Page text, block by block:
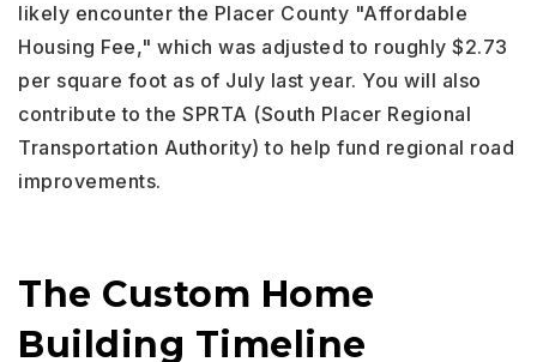
likely encounter the Placer County "Affordable
Housing Fee," which was adjusted to roughly $2.73
per square foot as of July last year. You will also
contribute to the SPRTA (South Placer Regional
Transportation Authority) to help fund regional road
improvements.
The Custom Home
Building Timeline